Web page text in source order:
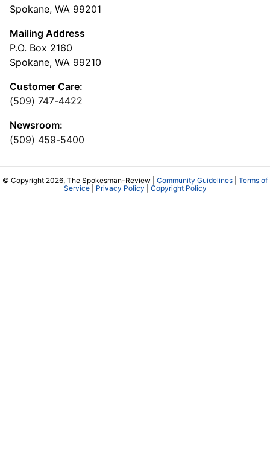
Spokane, WA 99201
Mailing Address
P.O. Box 2160
Spokane, WA 99210
Customer Care:
(509) 747-4422
Newsroom:
(509) 459-5400
© Copyright 2026, The Spokesman-Review | Community Guidelines
Terms of
Service| Privacy Policy Copyright Policy